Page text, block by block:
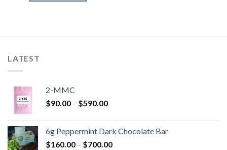
LATEST
2-MMC
$90.00 – $590.00Price
through
$590.00
6g Peppermint Dark Chocolate Bar
$160.00 – $700.00Price